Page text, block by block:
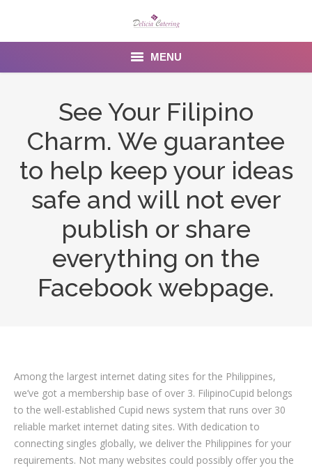
MENU
Gallery
Venues
Contact Us
See Your Filipino
Charm. We guarantee
to help keep your ideas
safe and will not ever
publish or share
everything on the
Facebook webpage.
Among the largest internet dating sites for the Philippines,
we’ve got a membership base of over 3. FilipinoCupid belongs
to the well-established Cupid news system that runs over 30
reliable market internet dating sites. With dedication to
connecting singles globally, we deliver the Philippines for your
requirements. Not many websites could possibly offer you the